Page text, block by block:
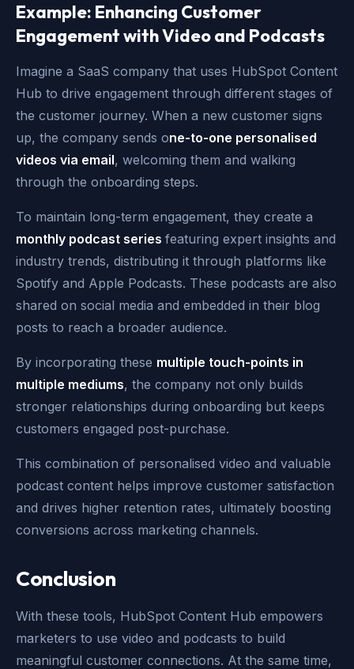
Example: Enhancing Customer
Engagement with Video and Podcasts
Imagine a SaaS company that uses HubSpot Content
Hub to drive engagement through different stages of
the customer journey. When a new customer signs
up, the company sends one-to-one personalised
videos via email, welcoming them and walking
through the onboarding steps.
To maintain long-term engagement, they create a
monthly podcast series featuring expert insights and
industry trends, distributing it through platforms like
Spotify and Apple Podcasts. These podcasts are also
shared on social media and embedded in their blog
posts to reach a broader audience.
By incorporating these multiple touch-points in
multiple mediums, the company not only builds
stronger relationships during onboarding but keeps
customers engaged post-purchase.
This combination of personalised video and valuable
podcast content helps improve customer satisfaction
and drives higher retention rates, ultimately boosting
conversions across marketing channels.
Conclusion
With these tools, HubSpot Content Hub empowers
marketers to use video and podcasts to build
meaningful customer connections. At the same time,